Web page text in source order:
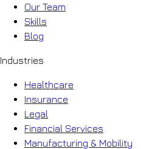
Our Team
Skills
Blog
Industries
Healthcare
Insurance
Legal
Financial Services
Manufacturing & Mobility